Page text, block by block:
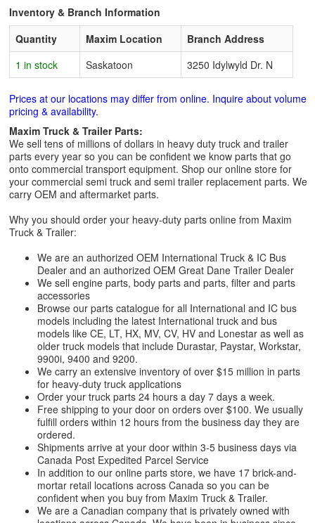
Inventory & Branch Information
Quantity
Maxim Location
Branch Address
1 in stock
Saskatoon 3250 Idylwyld Dr. N
Prices at our locations may differ from online. Inquire about volume
pricing & availability.
Maxim Truck & Trailer Parts:
We sell tens of millions of dollars in heavy duty truck and trailer
parts every year so you can be confident we know parts that go
onto commercial transport equipment. Shop our online store for
your commercial semi truck and semi trailer replacement parts. We
carry OEM and aftermarket parts.
Why you should order your heavy-duty parts online from Maxim
Truck & Trailer:
We are an authorized OEM International Truck & IC Bus
Dealer and an authorized OEM Great Dane Trailer Dealer
We sell engine parts, body parts and parts, filter and parts
accessories
Browse our parts catalogue for all International and IC bus
models including the latest International truck and bus
models like CE, LT, HX, MV, CV, HV and Lonestar as well as
older truck models that include Durastar, Paystar, Workstar,
9900i, 9400 and 9200.
We carry an extensive inventory of over $15 million in parts
for heavy-duty truck applications
Order your truck parts 24 hours a day 7 days a week.
Free shipping to your door on orders over $100. We usually
fulfill orders within 12 hours from the business day they are
ordered.
Shipments arrive at your door within 3-5 business days via
Canada Post Expedited Parcel Service
In addition to our online parts store, we have 17 brick-and-
mortar retail locations across Canada so you can be
confident when you buy from Maxim Truck & Trailer.
We are a Canadian company that is privately owned with